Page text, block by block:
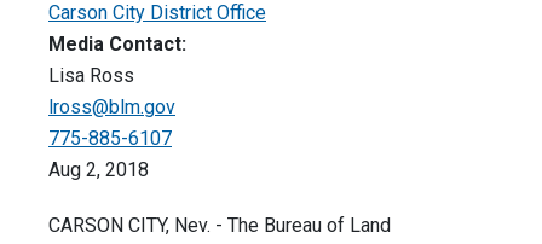
Carson City District Office
Media Contact:
Lisa Ross
lross@blm.gov
775-885-6107
Aug 2, 2018
CARSON CITY, Nev. - The Bureau of Land